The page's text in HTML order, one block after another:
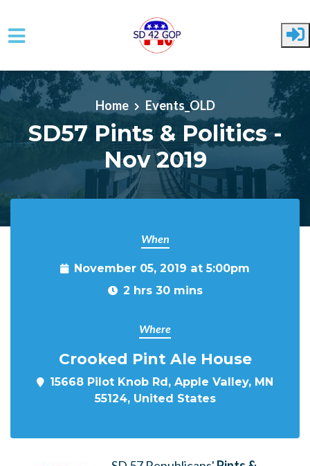
Skip to main content
Home Events_OLD
SD57 Pints & Politics -
Nov 2019
When
November 05, 2019 at 5:00pm
2 hrs 30 mins
Where
Crooked Pint Ale House
15668 Pilot Knob Rd, Apple Valley, MN
55124, United States